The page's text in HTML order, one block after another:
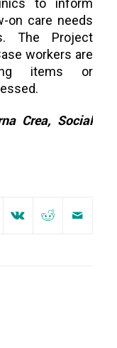
to inform
on care needs
The Project
workers are
items or
Crea, Social